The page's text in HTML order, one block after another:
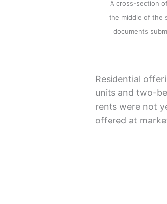
A cross-section
the middle of the
documents
Residential
units and two-
rents were not
offered at